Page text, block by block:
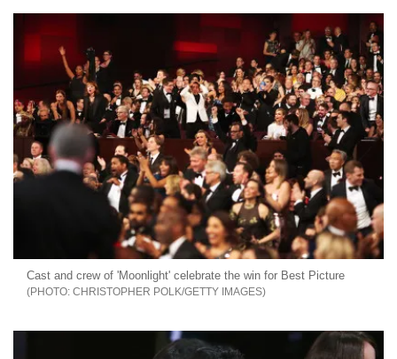
Cast and crew of 'Moonlight' celebrate the win for Best Picture
CHRISTOPHER POLK/GETTY IMAGES